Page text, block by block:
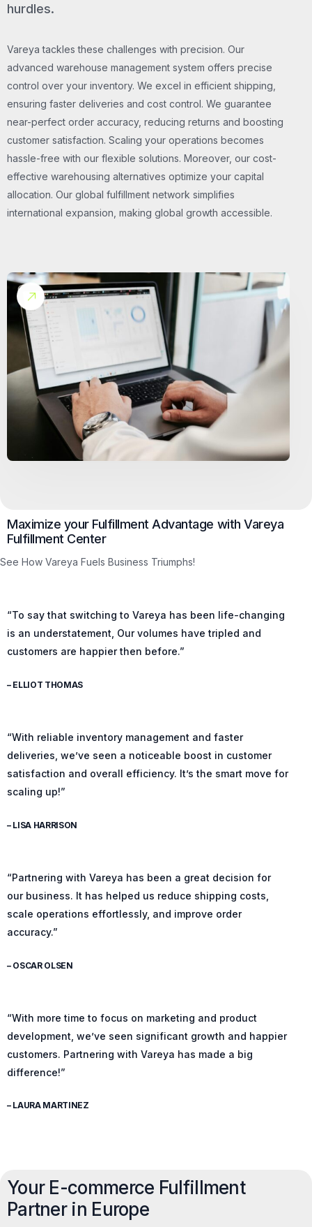
hurdles.
Vareya tackles these challenges with precision. Our
advanced warehouse management system offers precise
control over your inventory. We excel in efficient shipping,
ensuring faster deliveries and cost control. We guarantee
near-perfect order accuracy, reducing returns and boosting
customer satisfaction. Scaling your operations becomes
hassle-free with our flexible solutions. Moreover, our cost-
effective warehousing alternatives optimize your capital
allocation. Our global fulfillment network simplifies
international expansion, making global growth accessible.
Maximize your Fulfillment Advantage with Vareya
Fulfillment Center
See How Vareya Fuels Business Triumphs!
“To say that switching to Vareya has been life-changing
is an understatement, Our volumes have tripled and
customers are happier then before.”
– ELLIOT THOMAS
“With reliable inventory management and faster
deliveries, we’ve seen a noticeable boost in customer
satisfaction and overall efficiency. It’s the smart move for
scaling up!”
– LISA HARRISON
“Partnering with Vareya has been a great decision for
our business. It has helped us reduce shipping costs,
scale operations effortlessly, and improve order
accuracy.”
– OSCAR OLSEN
“With more time to focus on marketing and product
development, we’ve seen significant growth and happier
customers. Partnering with Vareya has made a big
difference!”
– LAURA MARTINEZ
Your E-commerce Fulfillment
Partner in Europe